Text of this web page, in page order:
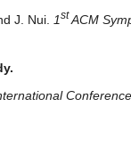
J. Nui.
1st ACM